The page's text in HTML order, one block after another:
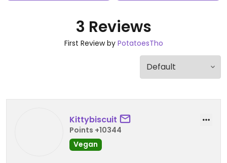
3 Reviews
First Review by PotatoesTho
Kittybiscuit
Points +10344
Vegan